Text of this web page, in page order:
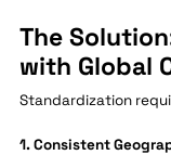
The
with Global
Standardization
1. Consistent